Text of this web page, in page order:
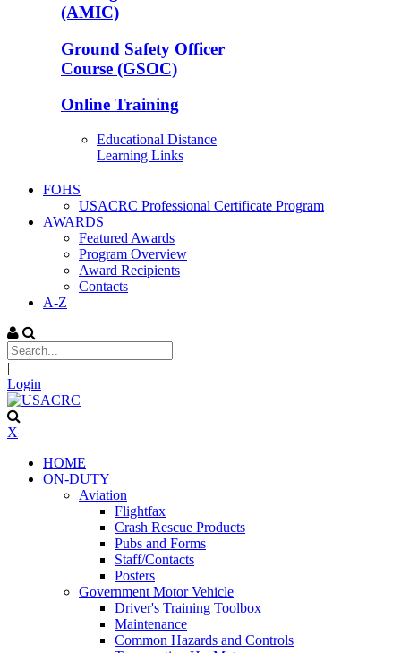
(AMIC)
Ground Safety Officer
Course (GSOC)
Online Training
Educational Distance
Learning Links
FOHS
USACRC Professional Certificate Program
AWARDS
Featured Awards
Program Overview
Award Recipients
Contacts
A-Z
|
Login
X
HOME
ON-DUTY
Aviation
Flightfax
Crash Rescue Products
Pubs and Forms
Staff/Contacts
Posters
Government Motor Vehicle
Driver's Training Toolbox
Maintenance
Common Hazards and Controls